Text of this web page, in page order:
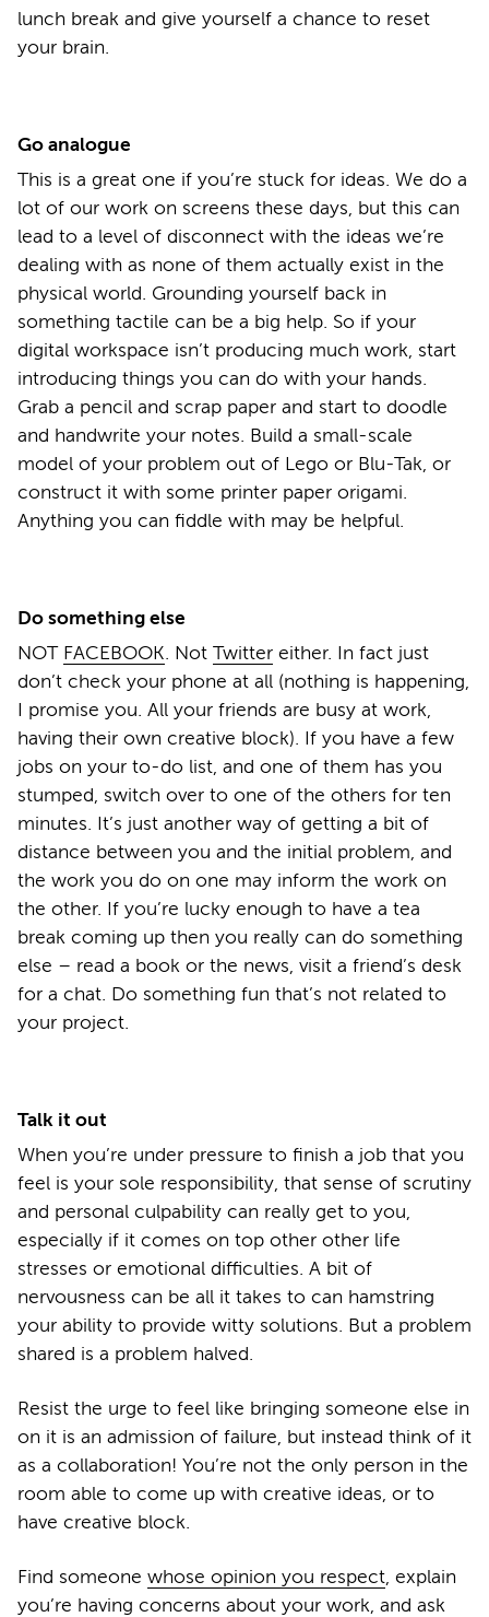
lunch break and give yourself a chance to reset
your brain.
Go analogue
This is a great one if you’re stuck for ideas. We do a
lot of our work on screens these days, but this can
lead to a level of disconnect with the ideas we’re
dealing with as none of them actually exist in the
physical world. Grounding yourself back in
something tactile can be a big help. So if your
digital workspace isn’t producing much work, start
introducing things you can do with your hands.
Grab a pencil and scrap paper and start to doodle
and handwrite your notes. Build a small-scale
model of your problem out of Lego or Blu-Tak, or
construct it with some printer paper origami.
Anything you can fiddle with may be helpful.
Do something else
NOT FACEBOOK. Not Twitter either. In fact just
don’t check your phone at all (nothing is happening,
I promise you. All your friends are busy at work,
having their own creative block). If you have a few
jobs on your to-do list, and one of them has you
stumped, switch over to one of the others for ten
minutes. It’s just another way of getting a bit of
distance between you and the initial problem, and
the work you do on one may inform the work on
the other. If you’re lucky enough to have a tea
break coming up then you really can do something
else – read a book or the news, visit a friend’s desk
for a chat. Do something fun that’s not related to
your project.
Talk it out
When you’re under pressure to finish a job that you
feel is your sole responsibility, that sense of scrutiny
and personal culpability can really get to you,
especially if it comes on top other other life
stresses or emotional difficulties. A bit of
nervousness can be all it takes to can hamstring
your ability to provide witty solutions. But a problem
shared is a problem halved.
Resist the urge to feel like bringing someone else in
on it is an admission of failure, but instead think of it
as a collaboration! You’re not the only person in the
room able to come up with creative ideas, or to
have creative block.
Find someone whose opinion you respect, explain
you’re having concerns about your work, and ask